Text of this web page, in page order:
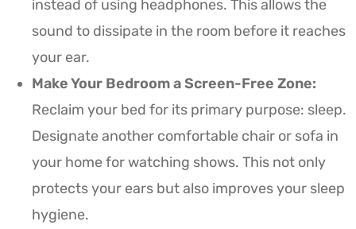
instead of using headphones. This allows the
sound to dissipate in the room before it reaches
your ear.
Make Your Bedroom a Screen-Free Zone:
Reclaim your bed for its primary purpose: sleep.
Designate another comfortable chair or sofa in
your home for watching shows. This not only
protects your ears but also improves your sleep
hygiene.